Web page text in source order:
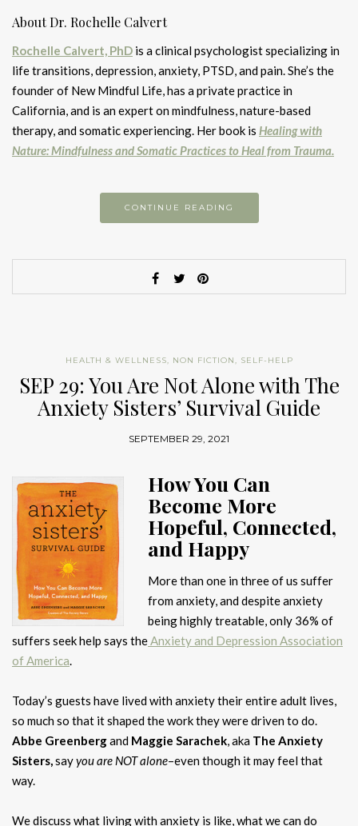
About Dr. Rochelle Calvert
Rochelle Calvert, PhD is a clinical psychologist specializing in
life transitions, depression, anxiety, PTSD, and pain. She’s the
founder of New Mindful Life, has a private practice in
California, and is an expert on mindfulness, nature-based
therapy, and somatic experiencing. Her book is Healing with
Nature: Mindfulness and Somatic Practices to Heal from Trauma.
CONTINUE READING
HEALTH & WELLNESS, NON FICTION, SELF-HELP
SEP 29: You Are Not Alone with The
Anxiety Sisters’ Survival Guide
SEPTEMBER 29, 2021
How You Can
Become More
Hopeful, Connected,
and Happy
More than one in three of us suffer
from anxiety, and despite anxiety
being highly treatable, only 36% of
suffers seek help says theAnxiety and Depression Association
of America.
Today’s guests have lived with anxiety their entire adult lives,
so much so that it shaped the work they were driven to do.
Abbe Greenbergand Maggie Sarachek, aka The Anxiety
Sisters,sayyou are NOT alone–even though it may feel that
way.
We discuss what living with anxiety is like, what we can do